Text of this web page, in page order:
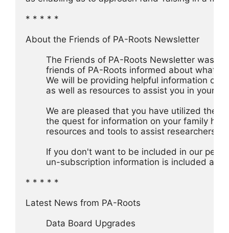
* * * * *
About the Friends of PA-Roots Newsletter
The Friends of PA-Roots Newsletter was
friends of PA-Roots informed about what
We will be providing helpful information on
as well as resources to assist you in your
We are pleased that you have utilized the
the quest for information on your family
resources and tools to assist researchers
If you don't want to be included in our
un-subscription information is included at
* * * * *
Latest News from PA-Roots
	Data Board Upgrades